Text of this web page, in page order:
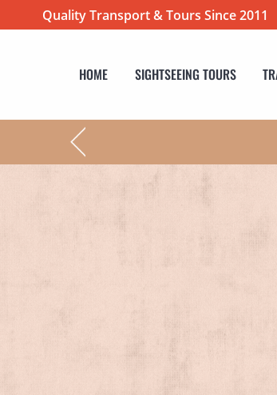
Quality Transport & Tours Since 2011
HOME SIGHTSEEING TOURS